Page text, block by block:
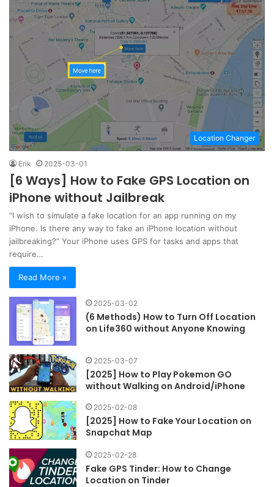
Location Changer
Erik 2025-03-01
[6 Ways] How to Fake GPS Location on
iPhone without Jailbreak
“I wish to simulate a fake location for an app running on my
iPhone. Is there any way to fake an iPhone location without
jailbreaking?” Your iPhone uses GPS for tasks and apps that
require…
Read More »
2025-03-02
(6 Methods) How to Turn Off Location
on Life360 without Anyone Knowing
2025-03-07
[2025] How to Play Pokemon GO
without Walking on Android/iPhone
2025-02-08
[2025] How to Fake Your Location on
Snapchat Map
2025-02-28
Fake GPS Tinder: How to Change
Location on Tinder